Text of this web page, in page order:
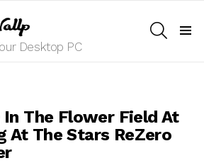
Desktop PC
The Flower Field At
At The Stars ReZero